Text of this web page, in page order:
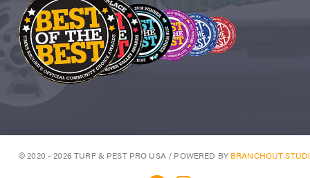
© 2020 - 2026 TURF & PEST PRO USA / POWERED BY BRANCHOUT